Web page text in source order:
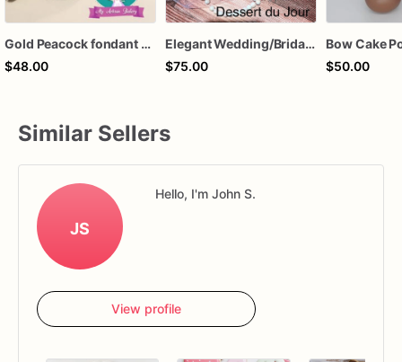
Gold Peacock fondant cake topper
$48.00
Elegant Wedding/Bridal Shower Sugar Cookies
$75.00
$50.00
Similar Sellers
JS
Hello, I'm John S.
View profile